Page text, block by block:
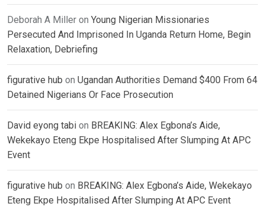
Deborah A Miller on Young Nigerian Missionaries
Persecuted And Imprisoned In Uganda Return Home, Begin
Relaxation, Debriefing
figurative hub on Ugandan Authorities Demand $400 From 64
Detained Nigerians Or Face Prosecution
David eyong tabi on BREAKING: Alex Egbona’s Aide,
Wekekayo Eteng Ekpe Hospitalised After Slumping At APC
Event
figurative hub on BREAKING: Alex Egbona’s Aide, Wekekayo
Eteng Ekpe Hospitalised After Slumping At APC Event